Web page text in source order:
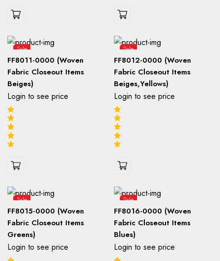
Sale
FF8011-0000 (Woven
Fabric Closeout Items
Beiges)
Login to see price
Sale
FF8012-0000 (Woven
Fabric Closeout Items
Beiges,Yellows)
Login to see price
Sale
FF8015-0000 (Woven
Fabric Closeout Items
Greens)
Login to see price
Sale
FF8016-0000 (Woven
Fabric Closeout Items
Blues)
Login to see price